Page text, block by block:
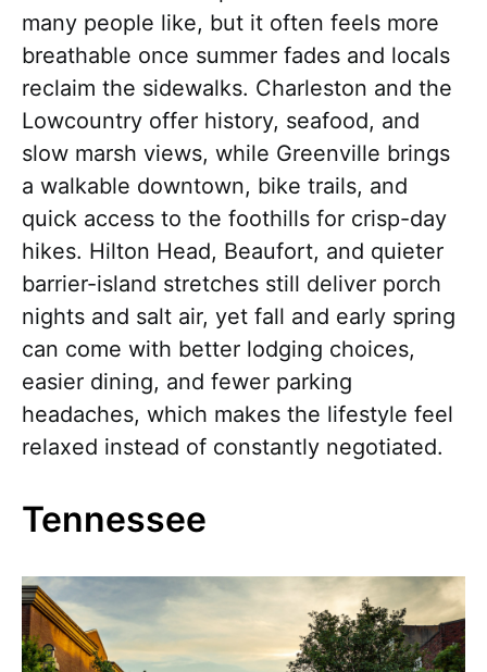
many people like, but it often feels more
breathable once summer fades and locals
reclaim the sidewalks. Charleston and the
Lowcountry offer history, seafood, and
slow marsh views, while Greenville brings
a walkable downtown, bike trails, and
quick access to the foothills for crisp-day
hikes. Hilton Head, Beaufort, and quieter
barrier-island stretches still deliver porch
nights and salt air, yet fall and early spring
can come with better lodging choices,
easier dining, and fewer parking
headaches, which makes the lifestyle feel
relaxed instead of constantly negotiated.
Tennessee